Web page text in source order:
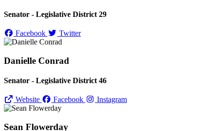
Senator - Legislative District 29
Facebook Twitter
Danielle Conrad
Senator - Legislative District 46
Website Facebook Instagram
Sean Flowerday